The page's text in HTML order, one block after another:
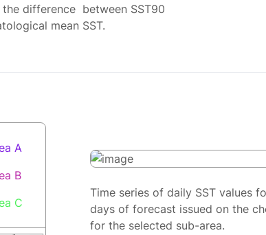
difference between SST90
mean SST.
A
B
C
Time series of daily SST values
days of forecast issued on the
for the selected sub-area.